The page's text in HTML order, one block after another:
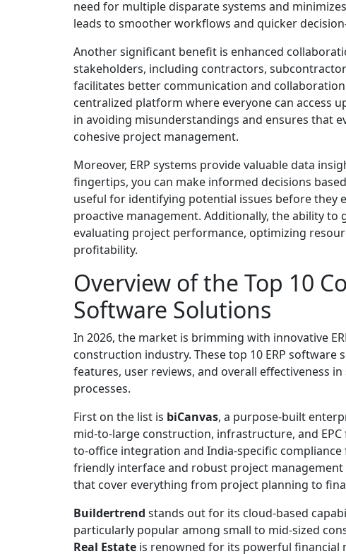
need for multiple disparate systems and
leads to smoother workflows and quicker
Another significant benefit is enhanced
stakeholders, including contractors,
facilitates better communication and
centralized platform where everyone can access
in avoiding misunderstandings and ensures that
cohesive project management.
Moreover, ERP systems provide valuable data
fingertips, you can make informed decisions
useful for identifying potential issues before they
proactive management. Additionally, the ability
evaluating project performance, optimizing
profitability.
Overview of the Top 10
Software Solutions
In 2026, the market is brimming with innovative
construction industry. These top 10 ERP software
features, user reviews, and overall effectiveness
processes.
First on the list is biCanvas, a purpose-built
mid-to-large construction, infrastructure, and
to-office integration and India-specific compliance
friendly interface and robust project
that cover everything from project planning to
Buildertrend stands out for its cloud-based
particularly popular among small to mid-sized
Real Estate is renowned for its powerful financial